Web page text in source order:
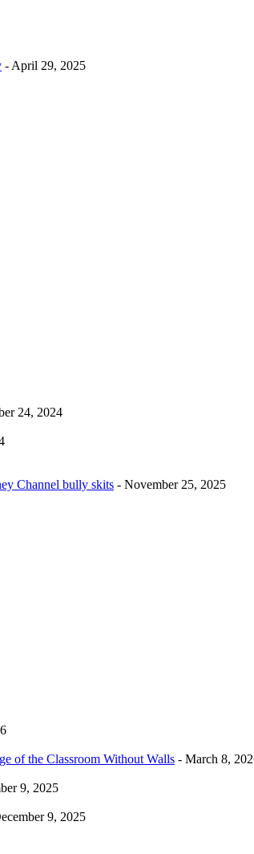
- April 29, 2025
24, 2024
Channel bully skits - November 25, 2025
of the Classroom Without Walls - March 8,
9, 2025
9, 2025